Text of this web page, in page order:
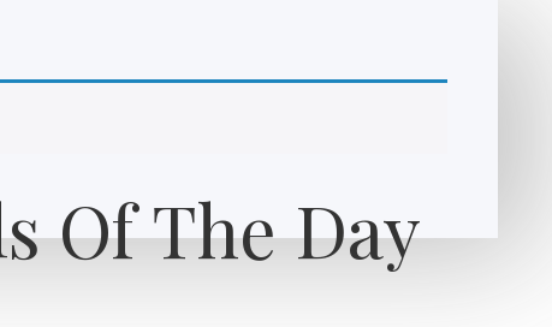
Of The Day